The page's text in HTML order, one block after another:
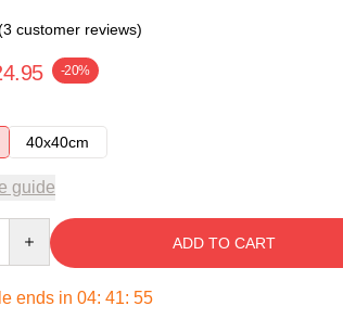
customer reviews)
-20%
40x40cm
guide
ADD TO CART
ends in 04: 41: 54